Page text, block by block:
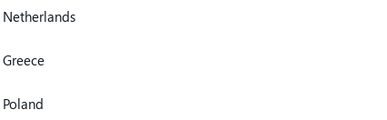
Netherlands
Greece
Poland